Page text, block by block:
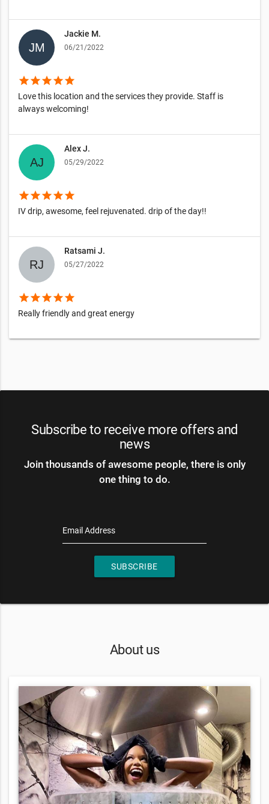
Jackie M.
06/21/2022
starstarstarstarstar
Love this location and the services they provide. Staff is
always welcoming!
Alex J.
05/29/2022
starstarstarstarstar
IV drip, awesome, feel rejuvenated. drip of the day!!
Ratsami J.
05/27/2022
starstarstarstarstar
Really friendly and great energy
Subscribe to receive more offers and
news
Join thousands of awesome people, there is only
one thing to do.
Email Address
SUBSCRIBE
About us